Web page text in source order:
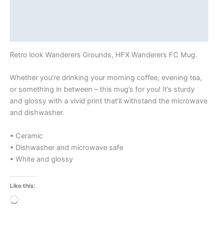
Retro look Wanderers Grounds, HFX Wanderers FC Mug.
Whether you’re drinking your morning coffee, evening tea,
or something in between – this mug’s for you! It’s sturdy
and glossy with a vivid print that’ll withstand the microwave
and dishwasher.
• Ceramic
• Dishwasher and microwave safe
• White and glossy
Like this:
Loading…